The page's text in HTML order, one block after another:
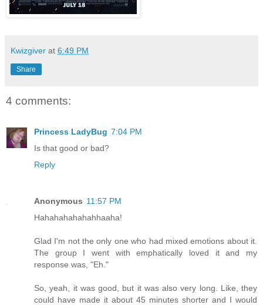
Kwizgiver at 6:49 PM
Share
4 comments:
Princess LadyBug 7:04 PM
Is that good or bad?
Reply
Anonymous 11:57 PM
Hahahahahahahhaaha!
Glad I'm not the only one who had mixed emotions about it.
The group I went with emphatically loved it and my
response was, "Eh."
So, yeah, it was good, but it was also very long. Like, they
could have made it about 45 minutes shorter and I would